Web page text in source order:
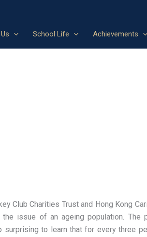
School Life Achievements
Club Charities Trust and Hong Kong
issue of an ageing population.
to learn that for every three